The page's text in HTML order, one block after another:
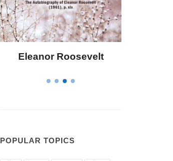
Eleanor Roosevelt
POPULAR TOPICS